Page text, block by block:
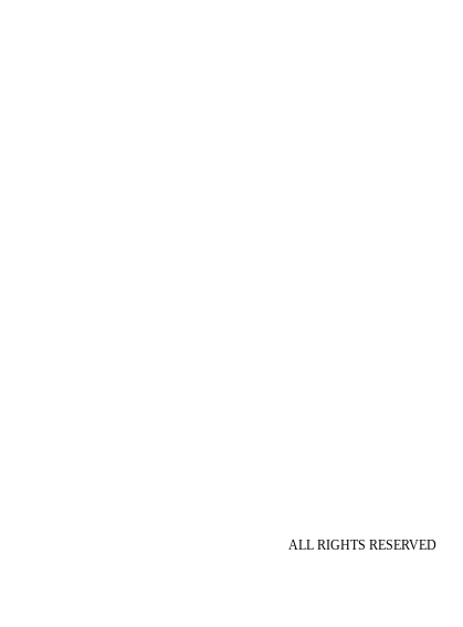
ALL RIGHTS RESERVED